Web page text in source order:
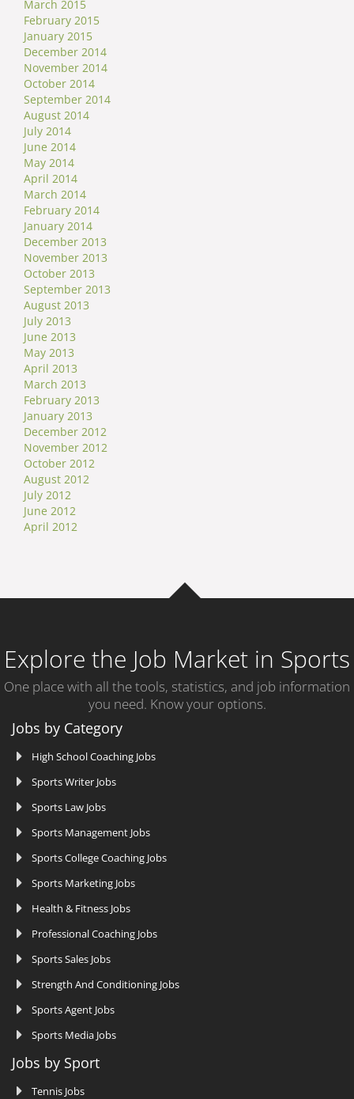
March 2015
February 2015
January 2015
December 2014
November 2014
October 2014
September 2014
August 2014
July 2014
June 2014
May 2014
April 2014
March 2014
February 2014
January 2014
December 2013
November 2013
October 2013
September 2013
August 2013
July 2013
June 2013
May 2013
April 2013
March 2013
February 2013
January 2013
December 2012
November 2012
October 2012
August 2012
July 2012
June 2012
April 2012
Explore the Job Market in Sports
One place with all the tools, statistics, and job information
you need. Know your options.
Jobs by Category
High School Coaching Jobs
Sports Writer Jobs
Sports Law Jobs
Sports Management Jobs
Sports College Coaching Jobs
Sports Marketing Jobs
Health & Fitness Jobs
Professional Coaching Jobs
Sports Sales Jobs
Strength And Conditioning Jobs
Sports Agent Jobs
Sports Media Jobs
Jobs by Sport
Tennis Jobs